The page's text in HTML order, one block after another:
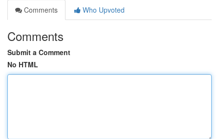
Comments
Who Upvoted
Comments
Submit a Comment
No HTML